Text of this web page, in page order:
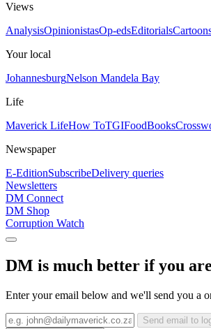
Views
AnalysisOpinionistasOp-edsEditorials
Your local
JohannesburgNelson Mandela Bay
Life
Maverick LifeHow ToTGIFoodBooks
Newspaper
E-EditionSubscribeDelivery queries
Newsletters
DM Connect
DM Shop
Corruption Watch
DM is much better if you
Enter your email below and we'll send you a
Send email to